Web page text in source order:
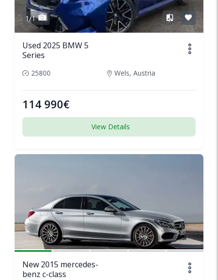
1/1
Used 2025 BMW 5
Series
25800 Wels, Austria
114 990€
View Details
1/6
New 2015 mercedes-
benz c-class